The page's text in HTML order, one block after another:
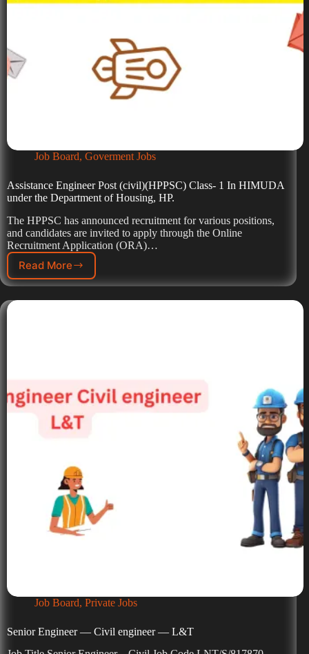
Job Board, Goverment Jobs
Assistance Engineer Post (civil)(HPPSC) Class- 1 In HIMUDA
under the Department of Housing, HP.
The HPPSC has announced recruitment for various positions,
and candidates are invited to apply through the Online
Recruitment Application (ORA)…
Read More
Job Board, Private Jobs
Senior Engineer — Civil engineer — L&T